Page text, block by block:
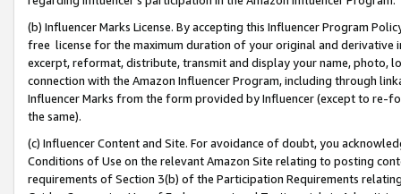
(b) Influencer Marks License. By accepting this Influencer Program
free license for the maximum duration of your original and
excerpt, reformat, distribute, transmit and display your name, photo,
connection with the Amazon Influencer Program, including through
Influencer Marks from the form provided by Influencer (except to re-
the same).
(c) Influencer Content and Site. For avoidance of doubt, you
Conditions of Use on the relevant Amazon Site relating to posting
requirements of Section 3(b) of the Participation Requirements